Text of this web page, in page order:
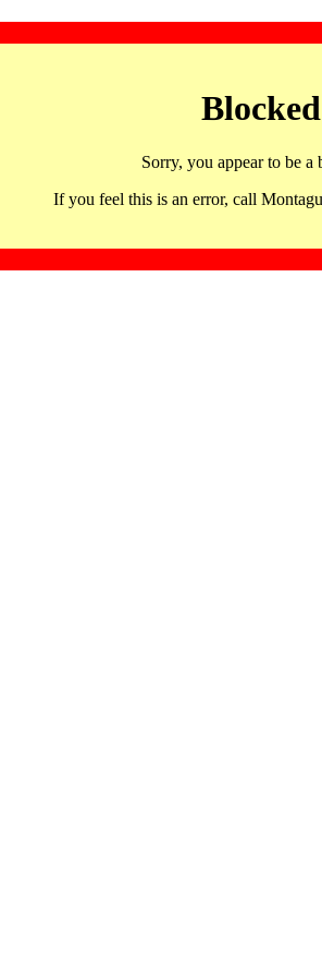
Sorry, you appear to be a
If you feel this is an error, call